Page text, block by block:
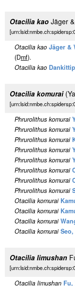
Otacilia kao Jäger
Otacilia kao Jäger &
(Dmf).
Otacilia kao
Otacilia komurai
Phrurolithus komurai
Phrurolithus komurai
Phrurolithus komurai
Phrurolithus komurai
Phrurolithus komurai
Phrurolithus komurai
Phrurolithus komurai
Phrurolithus komurai
Otacilia komurai
Otacilia komurai
Otacilia komurai
Otacilia komurai Seo,
Otacilia limushan
Otacilia limushan Fu,